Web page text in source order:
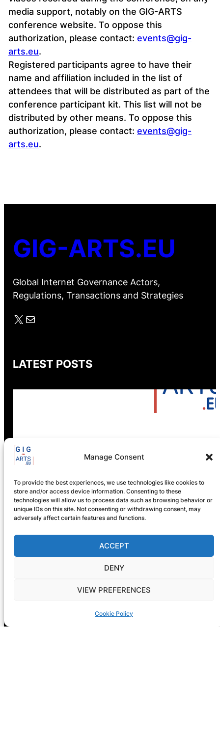
Manage Consent
To provide the best experiences, we use technologies like cookies to
store and/or access device information. Consenting to these
technologies will allow us to process data such as browsing behavior or
unique IDs on this site. Not consenting or withdrawing consent, may
adversely affect certain features and functions.
ACCEPT
DENY
VIEW PREFERENCES
Cookie Policy
media support, notably on the GIG-ARTS
conference website. To oppose this
authorization, please contact: events@gig-
arts.eu.
Registered participants agree to have their
name and affiliation included in the list of
attendees that will be distributed as part of the
conference participant kit. This list will not be
distributed by other means. To oppose this
authorization, please contact: events@gig-
arts.eu.
GIG-ARTS.EU
Global Internet Governance Actors,
Regulations, Transactions and Strategies
X Mail
LATEST POSTS
Programme Now Available
ARTS 2026